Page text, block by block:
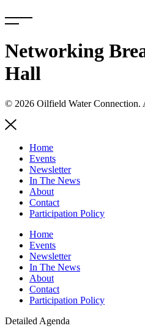
to
Networking
Hall
© 2026 Oilfield Water Connection.
Home
Events
Newsletter
In The News
About
Contact
Participation Policy
Home
Events
Newsletter
In The News
About
Contact
Participation Policy
Detailed Agenda